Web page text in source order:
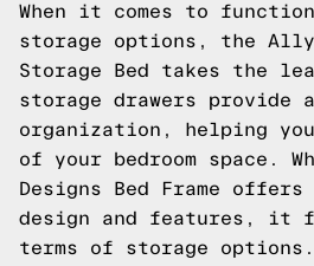
When it comes to
storage options, the
Storage Bed takes the
storage drawers provide
organization, helping you
of your bedroom space.
Designs Bed Frame
design and features, it
terms of storage